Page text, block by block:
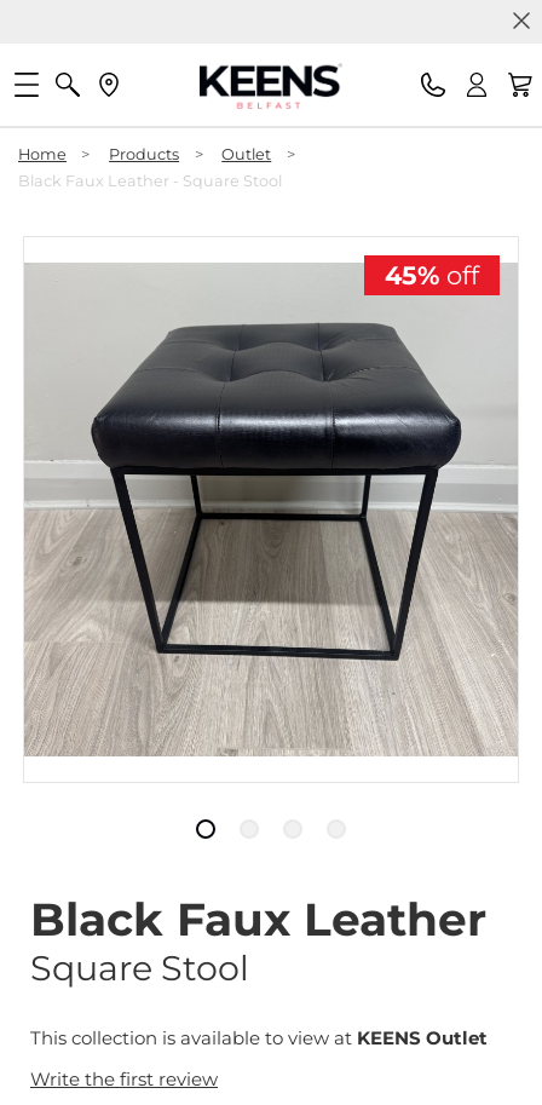
Home > Products > Outlet
>
Black Faux Leather - Square Stool
45% off
Black Faux Leather
Square Stool
This collection is available to view at KEENS Outlet
Write the first review